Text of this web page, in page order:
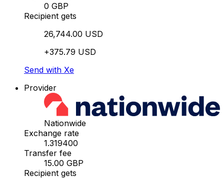
0 GBP
Recipient gets
26,744.00 USD
+375.79 USD
Send with Xe
Provider
Nationwide
Exchange rate
1.319400
Transfer fee
15.00 GBP
Recipient gets